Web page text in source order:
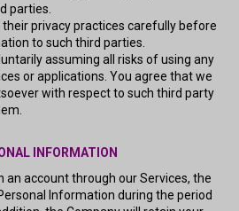
parties.
privacy practices carefully before
to such third parties.
assuming all risks of using any
or applications. You agree that we
with respect to such third party
INFORMATION
an account through our Services, the
Information during the period